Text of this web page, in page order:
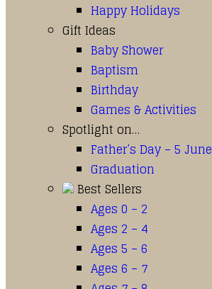
Happy Holidays
Gift Ideas
Baby Shower
Baptism
Birthday
Games & Activities
Spotlight on…
Father’s Day – 5 June
Graduation
Best Sellers
Ages 0 – 2
Ages 2 – 4
Ages 5 – 6
Ages 6 – 7